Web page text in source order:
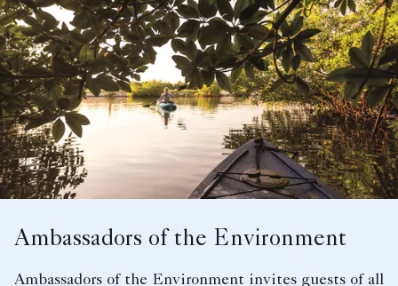
Ambassadors of the Environment
Ambassadors of the Environment invites guests of all